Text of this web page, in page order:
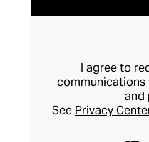
I agree to
communications
and
See Privacy